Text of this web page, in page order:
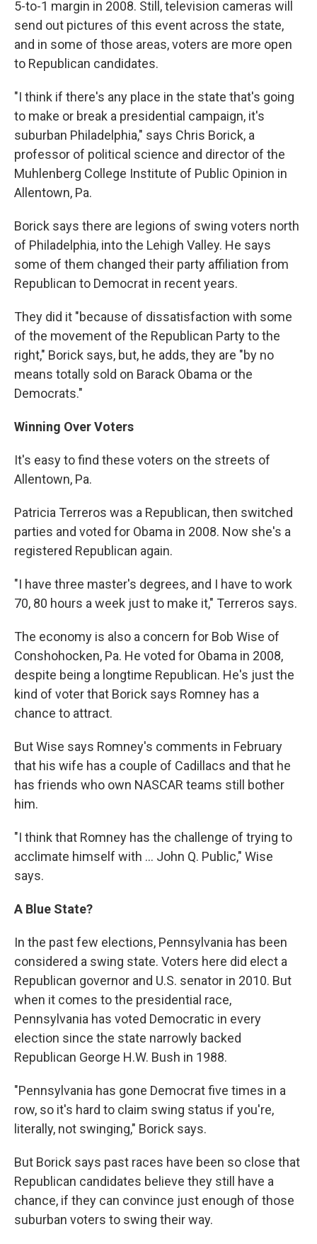
5-to-1 margin in 2008. Still, television cameras will
send out pictures of this event across the state,
and in some of those areas, voters are more open
to Republican candidates.
"I think if there's any place in the state that's going
to make or break a presidential campaign, it's
suburban Philadelphia," says Chris Borick, a
professor of political science and director of the
Muhlenberg College Institute of Public Opinion in
Allentown, Pa.
Borick says there are legions of swing voters north
of Philadelphia, into the Lehigh Valley. He says
some of them changed their party affiliation from
Republican to Democrat in recent years.
They did it "because of dissatisfaction with some
of the movement of the Republican Party to the
right," Borick says, but, he adds, they are "by no
means totally sold on Barack Obama or the
Democrats."
Winning Over Voters
It's easy to find these voters on the streets of
Allentown, Pa.
Patricia Terreros was a Republican, then switched
parties and voted for Obama in 2008. Now she's a
registered Republican again.
"I have three master's degrees, and I have to work
70, 80 hours a week just to make it," Terreros says.
The economy is also a concern for Bob Wise of
Conshohocken, Pa. He voted for Obama in 2008,
despite being a longtime Republican. He's just the
kind of voter that Borick says Romney has a
chance to attract.
But Wise says Romney's comments in February
that his wife has a couple of Cadillacs and that he
has friends who own NASCAR teams still bother
him.
"I think that Romney has the challenge of trying to
acclimate himself with ... John Q. Public," Wise
says.
A Blue State?
In the past few elections, Pennsylvania has been
considered a swing state. Voters here did elect a
Republican governor and U.S. senator in 2010. But
when it comes to the presidential race,
Pennsylvania has voted Democratic in every
election since the state narrowly backed
Republican George H.W. Bush in 1988.
"Pennsylvania has gone Democrat five times in a
row, so it's hard to claim swing status if you're,
literally, not swinging," Borick says.
But Borick says past races have been so close that
Republican candidates believe they still have a
chance, if they can convince just enough of those
suburban voters to swing their way.